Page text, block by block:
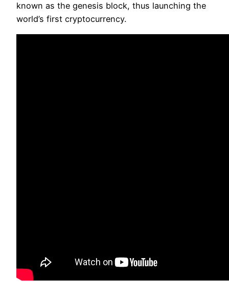
known as the genesis block, thus launching the
world’s first cryptocurrency.